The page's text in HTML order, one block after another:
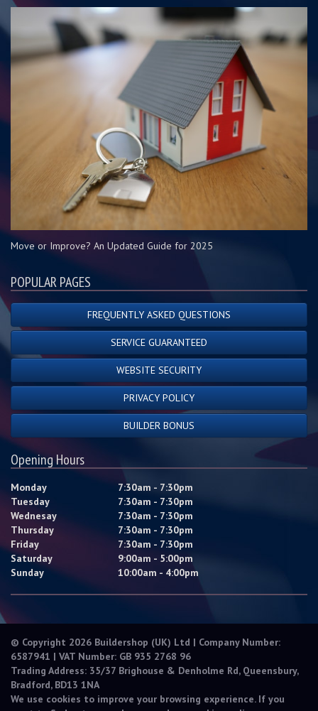
Move or Improve? An Updated Guide for 2025
POPULAR PAGES
FREQUENTLY ASKED QUESTIONS
SERVICE GUARANTEED
WEBSITE SECURITY
PRIVACY POLICY
BUILDER BONUS
Opening Hours
Monday
7:30am - 7:30pm
Tuesday
7:30am - 7:30pm
Wednesay
7:30am - 7:30pm
Thursday
7:30am - 7:30pm
Friday
7:30am - 7:30pm
Saturday
9:00am - 5:00pm
Sunday
10:00am - 4:00pm
© Copyright 2026 Buildershop (UK) Ltd | Company Number:
6587941 | VAT Number: GB 935 2768 96
Trading Address: 35/37 Brighouse & Denholme Rd, Queensbury,
Bradford, BD13 1NA
We use cookies to improve your browsing experience. If you